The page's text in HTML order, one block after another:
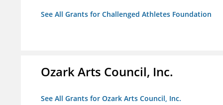
See All Grants for Challenged Athletes Foundation
Ozark Arts Council, Inc.
See All Grants for Ozark Arts Council, Inc.